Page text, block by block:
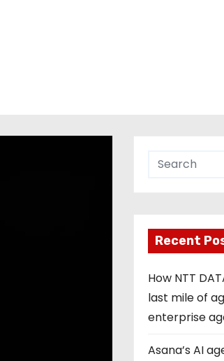
Recent
How NTT
last mile of
enterprise
Asana’s AI